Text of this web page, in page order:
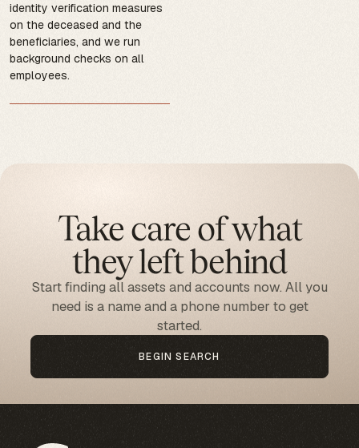
identity verification measures
on the deceased and the
beneficiaries, and we run
background checks on all
employees.
Take care of what
they left behind
Start finding all assets and accounts now. All you
need is a name and a phone number to get
started.
BEGIN SEARCH